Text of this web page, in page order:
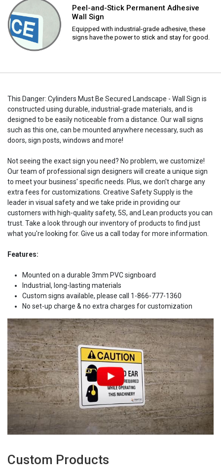
Peel-and-Stick Permanent Adhesive
Wall Sign
Equipped with industrial-grade adhesive, these
signs have the power to stick and stay for good.
This Danger: Cylinders Must Be Secured Landscape - Wall Sign is
constructed using durable, industrial-grade materials, and is
designed to be easily noticeable from a distance. Our wall signs
such as this one, can be mounted anywhere necessary, such as
doors, sign posts, windows and more!
Not seeing the exact sign you need? No problem, we customize!
Our team of professional sign designers will create a unique sign
to meet your business' specific needs. Plus, we don't charge any
extra fees for customizations. Creative Safety Supply is the
leader in visual safety and we take pride in providing our
customers with high-quality safety, 5S, and Lean products you can
trust. Take a look through our inventory of products to find just
what you're looking for. Give us a call today for more information.
Features:
Mounted on a durable 3mm PVC signboard
Industrial, long-lasting materials
Custom signs available, please call 1-866-777-1360
No set-up charge & no extra charges for customization
Custom Products